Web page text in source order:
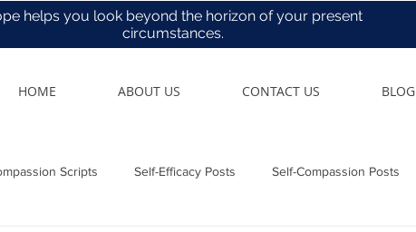
helps you look beyond the horizon of your present
circumstances.
HOME ABOUT US CONTACT US BLOG
Scripts Self-Efficacy Posts Self-Compassion Posts